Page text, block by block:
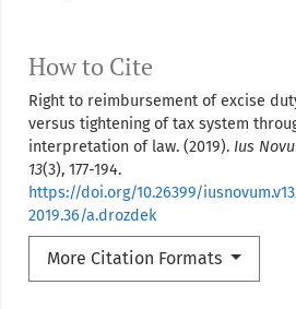
How to Cite
Right to reimbursement of excise
versus tightening of tax system
interpretation of law. (2019). Ius
13(3), 177-194.
https://doi.org/10.26399/
2019.36/a.drozdek
More Citation Formats